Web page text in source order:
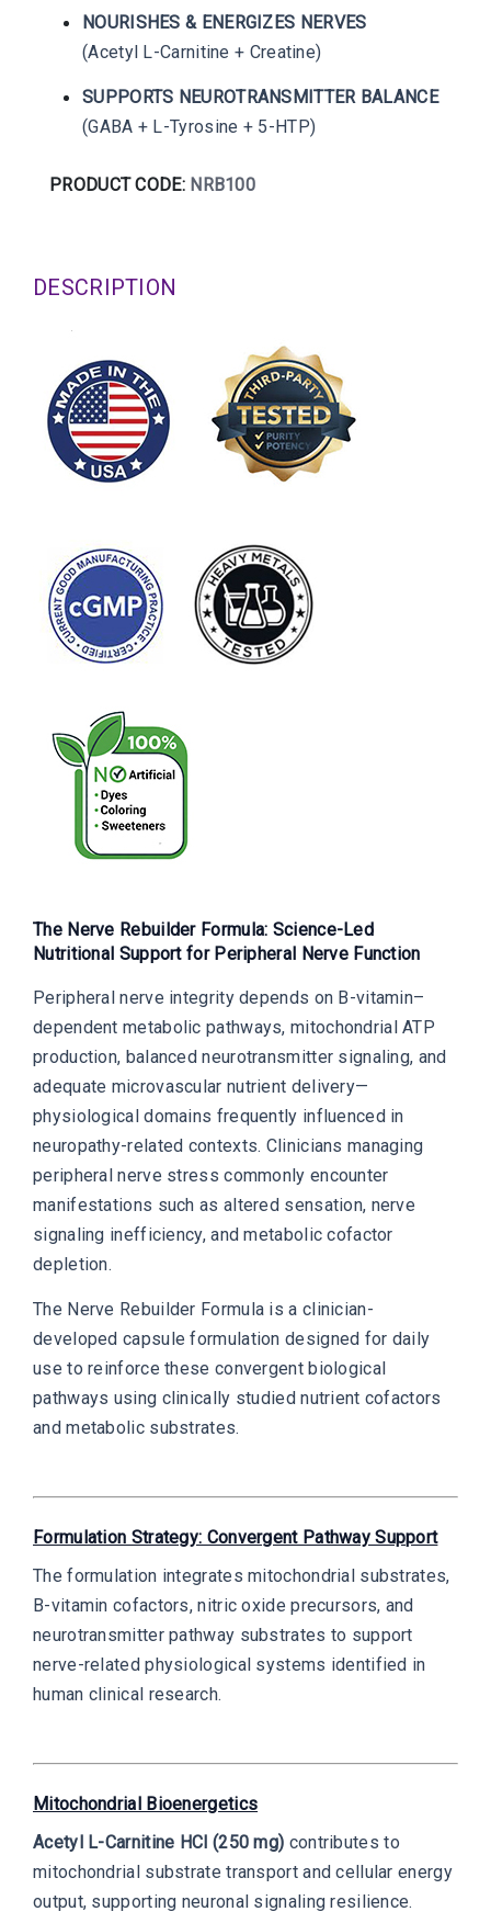
NOURISHES & ENERGIZES NERVES
(Acetyl L-Carnitine + Creatine)
SUPPORTS NEUROTRANSMITTER BALANCE
(GABA + L-Tyrosine + 5-HTP)
PRODUCT CODE: NRB100
DESCRIPTION
The Nerve Rebuilder Formula: Science-Led
Nutritional Support for Peripheral Nerve Function
Peripheral nerve integrity depends on B-vitamin–
dependent metabolic pathways, mitochondrial ATP
production, balanced neurotransmitter signaling, and
adequate microvascular nutrient delivery—
physiological domains frequently influenced in
neuropathy-related contexts. Clinicians managing
peripheral nerve stress commonly encounter
manifestations such as altered sensation, nerve
signaling inefficiency, and metabolic cofactor
depletion.
The Nerve Rebuilder Formula is a clinician-
developed capsule formulation designed for daily
use to reinforce these convergent biological
pathways using clinically studied nutrient cofactors
and metabolic substrates.
Formulation Strategy: Convergent Pathway Support
The formulation integrates mitochondrial substrates,
B-vitamin cofactors, nitric oxide precursors, and
neurotransmitter pathway substrates to support
nerve-related physiological systems identified in
human clinical research.
Mitochondrial Bioenergetics
Acetyl L-Carnitine HCl (250 mg) contributes to
mitochondrial substrate transport and cellular energy
output, supporting neuronal signaling resilience.